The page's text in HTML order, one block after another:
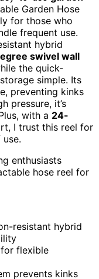
Garden Hose
for those who
frequent use.
hybrid
swivel wall
the quick-
simple. Its
preventing kinks
pressure, it’s
with a 24-
I trust this reel for
enthusiasts
hose reel for
resistant hybrid
flexible
prevents kinks